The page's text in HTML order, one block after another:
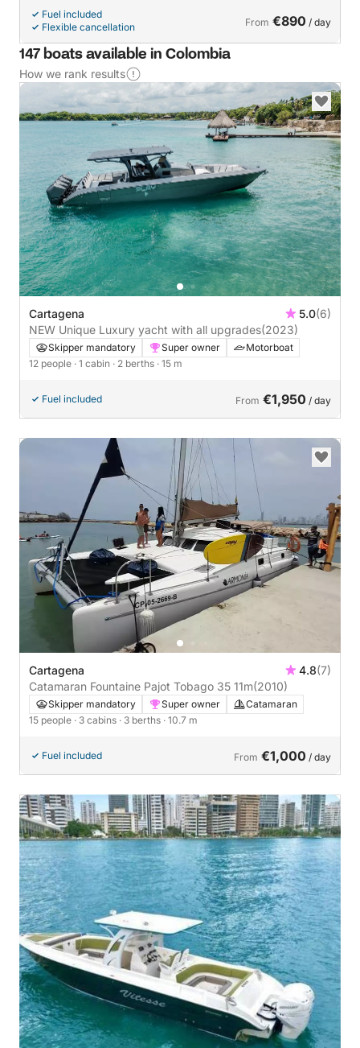
Fuel included
Flexible cancellation
From €890 / day
147 boats available in Colombia
How we rank results
Cartagena 5.0(6)
NEW Unique Luxury yacht with all upgrades(2023)
Skipper mandatory Super owner
Motorboat
12 people · 1 cabin · 2 berths · 15 m
Fuel included From €1,950 / day
Cartagena 4.8(7)
Catamaran Fountaine Pajot Tobago 35 11m(2010)
Skipper mandatory Super owner
Catamaran
15 people · 3 cabins · 3 berths · 10.7 m
Fuel included From €1,000 / day